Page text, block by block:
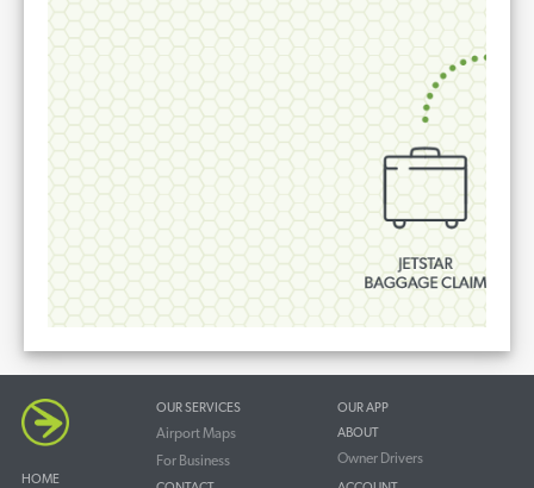
HOME
OUR SERVICES
Airport Maps
For Business
OUR APP
ABOUT
Owner Drivers